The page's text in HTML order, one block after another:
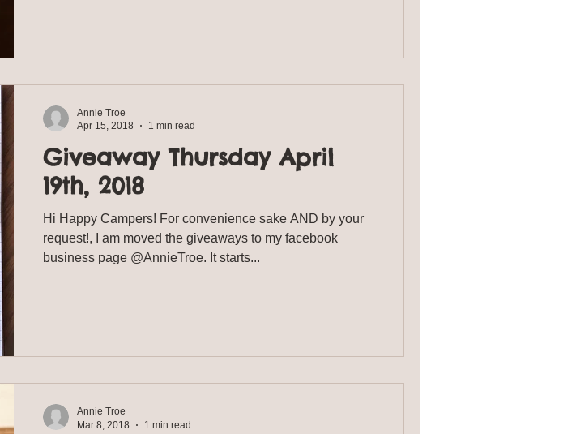
Giveaway Thursday April
19th, 2018
Hi Happy Campers! For convenience sake AND by your
request!, I am moved the giveaways to my facebook
business page @AnnieTroe. It starts...
Annie Troe
Apr 15, 2018
1 min read
Annie Troe
Mar 8, 2018
1 min read